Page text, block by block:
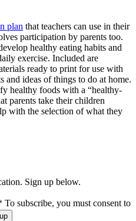
plan that teachers can use in their
participation by parents too.
healthy eating habits and
exercise. Included are
ready to print for use with
and ideas of things to do at home.
healthy foods with a “healthy-
parents take their children
with the selection of what they
Sign up below.
To subscribe, you must consent to